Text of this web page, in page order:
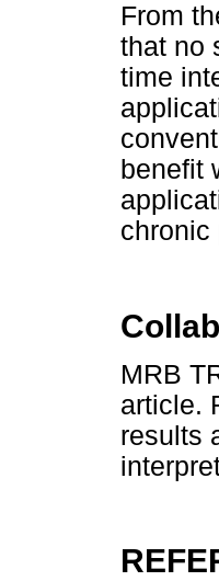
From
that no
time
benefit
chronic
MRB
article.
results